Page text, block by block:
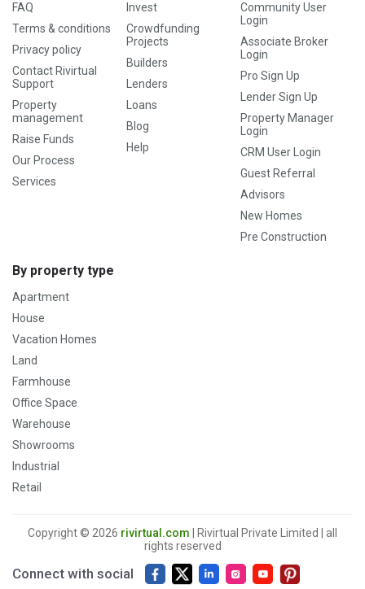
FAQ
Terms & conditions
Privacy policy
Contact Rivirtual
Support
Property
management
Raise Funds
Our Process
Services
Invest
Crowdfunding
Projects
Builders
Lenders
Loans
Blog
Help
Community User
Login
Associate Broker
Login
Pro Sign Up
Lender Sign Up
Property Manager
Login
CRM User Login
Guest Referral
Advisors
New Homes
Pre Construction
By property type
Apartment
House
Vacation Homes
Land
Farmhouse
Office Space
Warehouse
Showrooms
Industrial
Retail
Copyright © 2026 rivirtual.com | Rivirtual Private Limited | all
rights reserved
Connect with social